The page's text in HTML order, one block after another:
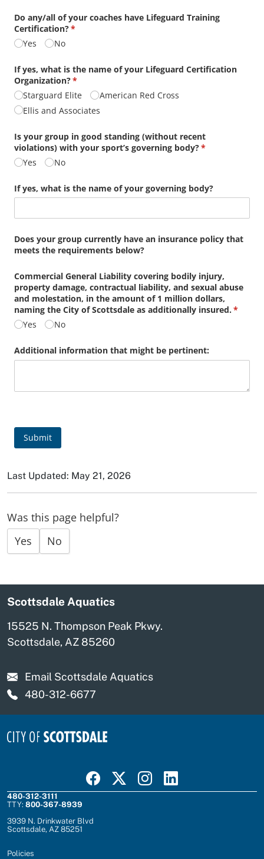
Do any/​all of your coaches have Lifeguard Training
Certification?*
(required)
Yes
No
If yes, what is the name of your Lifeguard Certification
Organization?*
(required)
Starguard Elite
American Red Cross
Ellis and Associates
Is your group in good standing (without recent
violations) with your sport’s governing body?*
(required)
Yes
No
If yes, what is the name of your governing body?
Does your group currently have an insurance policy that
meets the requirements below?
Commercial General Liability covering bodily injury,
property damage, contractual liability, and sexual abuse
and molestation, in the amount of 1 million dollars,
naming the City of Scottsdale as additionally insured. *
Yes
No
Additional information that might be pertinent:
Submit
Last Updated: May 21, 2026
Was this page helpful?
Yes
No
Scottsdale Aquatics
15525 N. Thompson Peak Pkwy.
Scottsdale, AZ 85260
Email Scottsdale Aquatics
480-312-6677
Visit Scottsdale on Facebook
Visit Scottsdale on X
Visit Scottsdale on Instagram
Visit Scottsdale on Linked In
480-312-3111
TTY: 800-367-8939
3939 N. Drinkwater Blvd
Scottsdale, AZ 85251
Policies